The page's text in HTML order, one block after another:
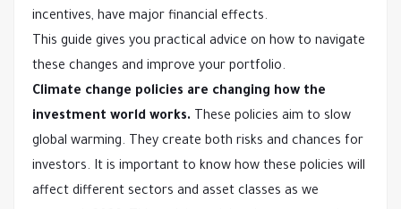
incentives, have major financial effects.
This guide gives you practical advice on how to navigate
these changes and improve your portfolio.
Climate change policies are changing how the
investment world works. These policies aim to slow
global warming. They create both risks and chances for
investors. It is important to know how these policies will
affect different sectors and asset classes as we